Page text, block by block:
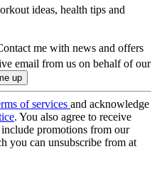
ideas, health tips and
me with news and offers
email from us on behalf of our
of services and acknowledge
. You also agree to receive
promotions from our
you can unsubscribe from at